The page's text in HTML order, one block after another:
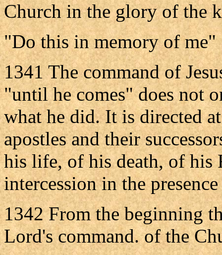
Church in the glory of the
"Do this in memory of me"
1341 The command of
"until he comes" does not
what he did. It is directed
apostles and their
his life, of his death, of his
intercession in the
1342 From the beginning
Lord's command. of the